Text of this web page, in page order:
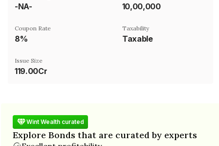
-NA- ₹10,00,000
Coupon Rate
8%
Taxability
Taxable
Issue Size
119.00Cr
Wint Wealth curated
Explore Bonds that are curated by experts